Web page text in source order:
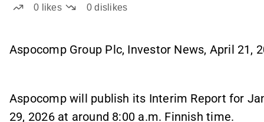
Dividends Calendar
Future and past dividends
0 likes 0dislikes
Aspocomp Group Plc, Investor News, April 21,
Aspocomp will publish its Interim Report for
29, 2026 at around 8:00 a.m. Finnish time.